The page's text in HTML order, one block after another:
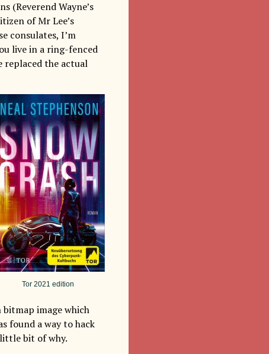
(Reverend Wayne’s
of Mr Lee’s
consulates, I’m
live in a ring-fenced
replaced the actual
Tor 2021 edition
bitmap image which
found a way to hack
bit of why.